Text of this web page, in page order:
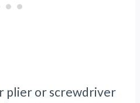
plier or screwdriver